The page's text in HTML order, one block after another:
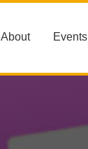
About Events